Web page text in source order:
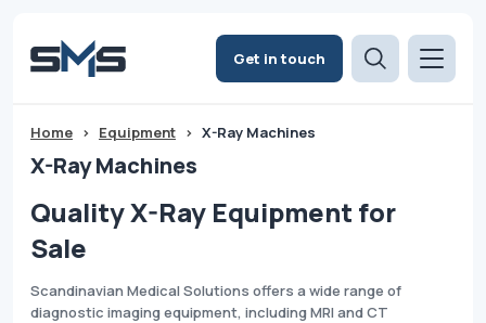
Get in touch
Home > Equipment > X-Ray Machines
X-Ray Machines
Quality X-Ray Equipment for
Sale
Scandinavian Medical Solutions offers a wide range of
diagnostic imaging equipment, including MRI and CT